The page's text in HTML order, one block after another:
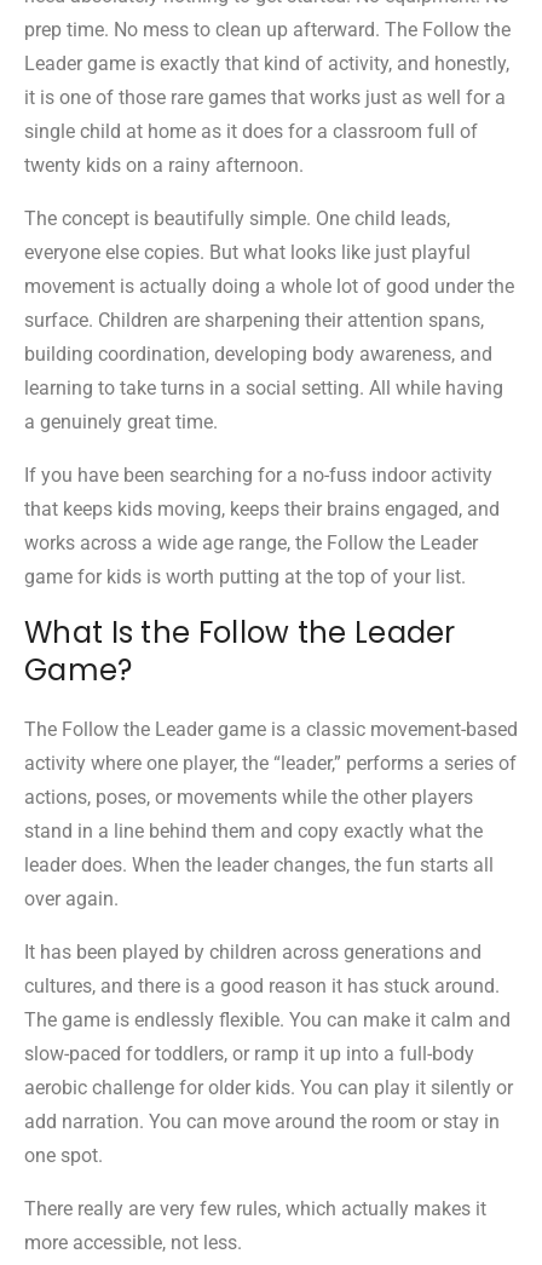
prep time. No mess to clean up afterward. The Follow the
Leader game is exactly that kind of activity, and honestly,
it is one of those rare games that works just as well for a
single child at home as it does for a classroom full of
twenty kids on a rainy afternoon.
The concept is beautifully simple. One child leads,
everyone else copies. But what looks like just playful
movement is actually doing a whole lot of good under the
surface. Children are sharpening their attention spans,
building coordination, developing body awareness, and
learning to take turns in a social setting. All while having
a genuinely great time.
If you have been searching for a no-fuss indoor activity
that keeps kids moving, keeps their brains engaged, and
works across a wide age range, the Follow the Leader
game for kids is worth putting at the top of your list.
What Is the Follow the Leader
Game?
The Follow the Leader game is a classic movement-based
activity where one player, the “leader,” performs a series of
actions, poses, or movements while the other players
stand in a line behind them and copy exactly what the
leader does. When the leader changes, the fun starts all
over again.
It has been played by children across generations and
cultures, and there is a good reason it has stuck around.
The game is endlessly flexible. You can make it calm and
slow-paced for toddlers, or ramp it up into a full-body
aerobic challenge for older kids. You can play it silently or
add narration. You can move around the room or stay in
one spot.
There really are very few rules, which actually makes it
more accessible, not less.